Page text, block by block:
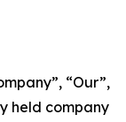
“Our”,
held company